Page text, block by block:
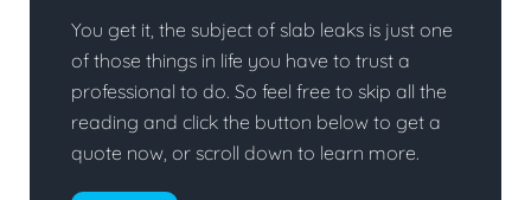
You get it, the subject of slab leaks is just one
of those things in life you have to trust a
professional to do. So feel free to skip all the
reading and click the button below to get a
quote now, or scroll down to learn more.